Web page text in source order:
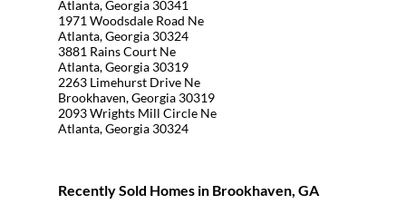
Atlanta, Georgia 30341
1971 Woodsdale Road Ne
Atlanta, Georgia 30324
3881 Rains Court Ne
Atlanta, Georgia 30319
2263 Limehurst Drive Ne
Brookhaven, Georgia 30319
2093 Wrights Mill Circle Ne
Atlanta, Georgia 30324
Recently Sold Homes in Brookhaven, GA